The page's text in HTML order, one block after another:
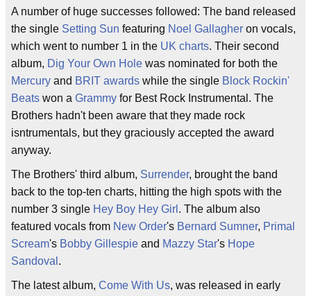
A number of huge successes followed: The band released
the single Setting Sun featuring Noel Gallagher on vocals,
which went to number 1 in the UK charts. Their second
album, Dig Your Own Hole was nominated for both the
Mercury and BRIT awards while the single Block Rockin'
Beats won a Grammy for Best Rock Instrumental. The
Brothers hadn't been aware that they made rock
isntrumentals, but they graciously accepted the award
anyway.
The Brothers' third album, Surrender, brought the band
back to the top-ten charts, hitting the high spots with the
number 3 single Hey Boy Hey Girl . The album also
featured vocals from New Order's Bernard Sumner, Primal
Scream's Bobby Gillespie and Mazzy Star's Hope
Sandoval .
The latest album, Come With Us, was released in early